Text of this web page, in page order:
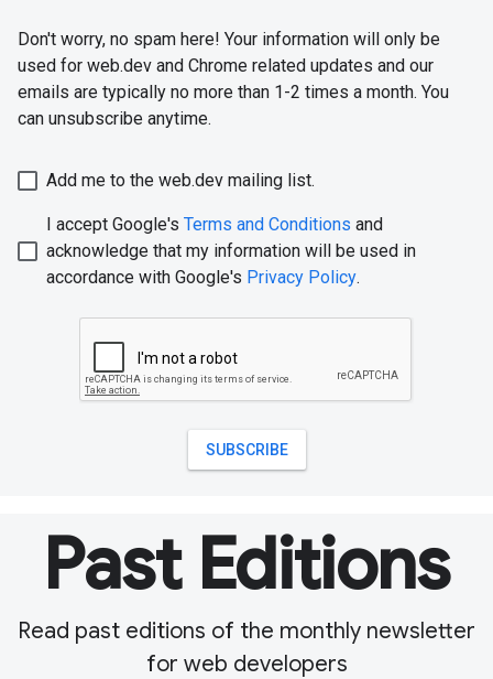
Past Editions
Read past editions of the monthly newsletter
for web developers